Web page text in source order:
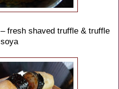
– fresh shaved truffle & truffle
soya